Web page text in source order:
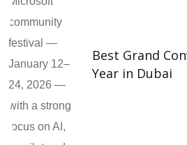
Best Grand
Year in Dubai